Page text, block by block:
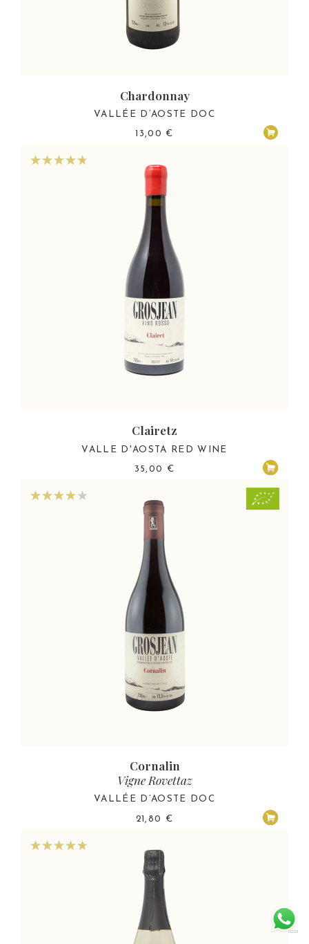
Chardonnay
VALLÉE D’AOSTE DOC
13,00 €
Clairetz
VALLE D'AOSTA RED WINE
35,00 €
Cornalin
Vigne Rovettaz
VALLÉE D’AOSTE DOC
21,80 €